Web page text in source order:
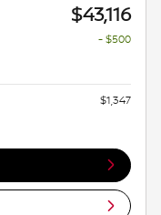
$43,116
- $500
$1,347